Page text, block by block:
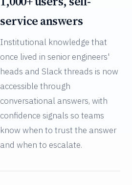
service answers
Institutional knowledge that
once lived in senior engineers'
heads and Slack threads is now
accessible through
conversational answers, with
confidence signals so teams
know when to trust the answer
and when to escalate.